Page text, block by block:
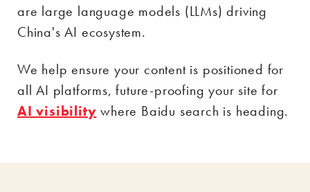
are large language models (LLMs) driving
China's AI ecosystem.
We help ensure your content is positioned for
all AI platforms, future-proofing your site for
AI visibility where Baidu search is heading.